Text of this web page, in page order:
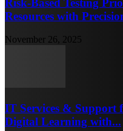
Resources with
November 26, 2025
IT Services & Support
Digital Learning with...